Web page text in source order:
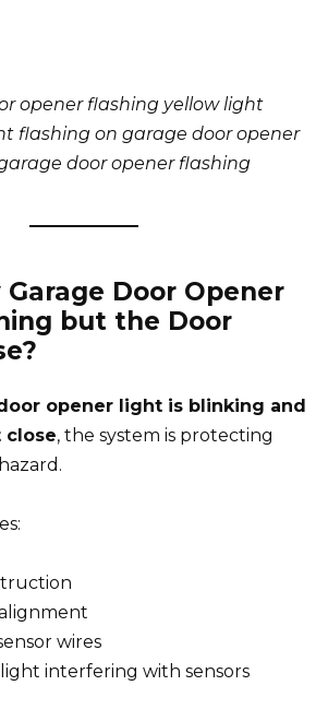
opener flashing yellow light
flashing on garage door opener
door opener flashing
Door Opener
but the Door
opener light is blinking and
close, the system is protecting
wires
interfering with sensors